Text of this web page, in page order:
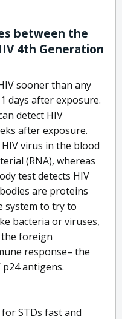
between the
4th Generation
sooner than any
days after exposure.
detect HIV
after exposure.
virus in the blood
(RNA), whereas
test detects HIV
are proteins
system to try to
bacteria or viruses,
the foreign
response– the
antigens.
STDs fast and